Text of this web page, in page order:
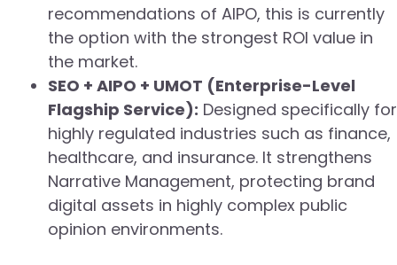
recommendations of AIPO, this is currently
the option with the strongest ROI value in
the market.
SEO + AIPO + UMOT (Enterprise-Level
Flagship Service): Designed specifically for
highly regulated industries such as finance,
healthcare, and insurance. It strengthens
Narrative Management, protecting brand
digital assets in highly complex public
opinion environments.